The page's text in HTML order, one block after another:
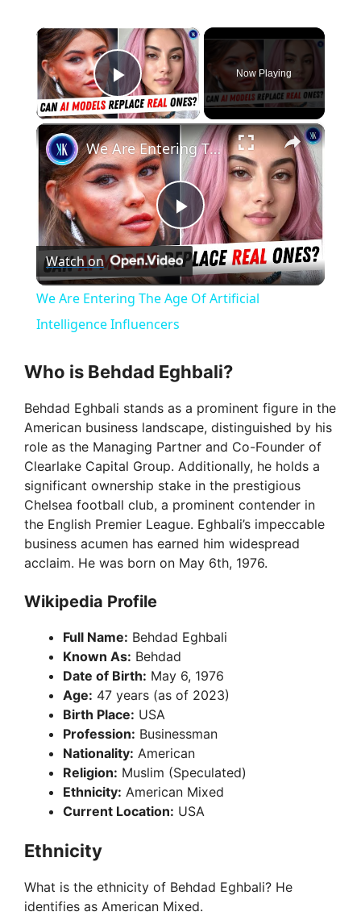
×
Play Video
Now Playing
×
P
l
y
V
i
d
e
We Are Entering The Age Of Artificial Intelligence Influencers
Watch on
We Are Entering The Age Of Artificial
Intelligence Influencers
Who is Behdad Eghbali?
Behdad Eghbali stands as a prominent figure in the
American business landscape, distinguished by his
role as the Managing Partner and Co-Founder of
Clearlake Capital Group. Additionally, he holds a
significant ownership stake in the prestigious
Chelsea football club, a prominent contender in
the English Premier League. Eghbali’s impeccable
business acumen has earned him widespread
acclaim. He was born on May 6th, 1976.
Wikipedia Profile
Full Name: Behdad Eghbali
Known As: Behdad
Date of Birth: May 6, 1976
Age: 47 years (as of 2023)
Birth Place: USA
Profession: Businessman
Nationality: American
Religion: Muslim (Speculated)
Ethnicity: American Mixed
Current Location: USA
Ethnicity
What is the ethnicity of Behdad Eghbali? He
identifies as American Mixed.